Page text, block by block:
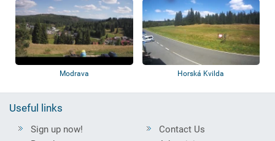
Modrava Horská Kvilda
Useful links
Sign up now!
Contact Us